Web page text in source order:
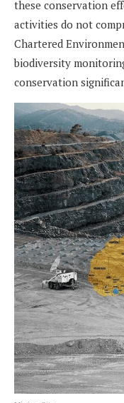
these conservation
activities do not
Chartered
biodiversity
conservation